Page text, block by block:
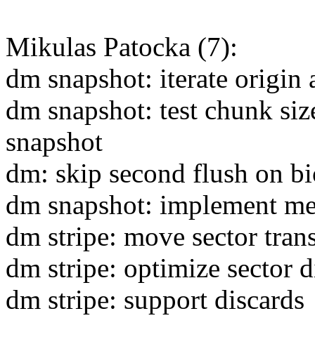
Mikulas Patocka (7):
dm snapshot: iterate origin
dm snapshot: test chunk
snapshot
dm: skip second flush on
dm snapshot: implement
dm stripe: move sector
dm stripe: optimize sector
dm stripe: support discards